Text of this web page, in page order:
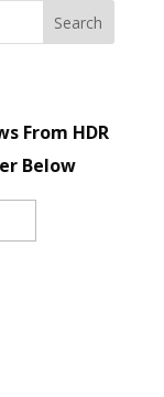
From HDR
Below